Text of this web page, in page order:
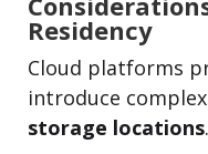
Residency
Cloud platforms
introduce
storage locations.